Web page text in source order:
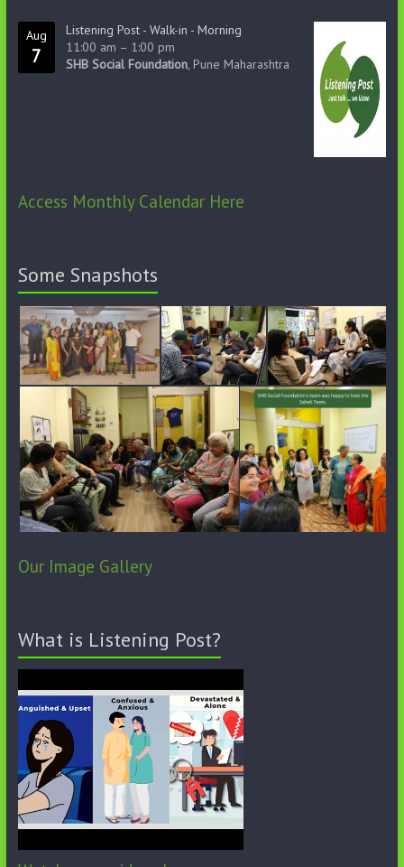
Aug
7
Listening Post - Walk-in - Morning
11:00 am – 1:00 pm
SHB Social Foundation, Pune Maharashtra
Access Monthly Calendar Here
Some Snapshots
Our Image Gallery
What is Listening Post?